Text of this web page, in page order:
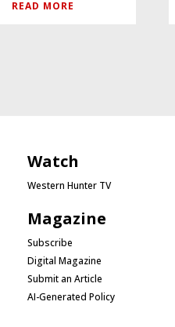
READ MORE
Watch
Western Hunter TV
Magazine
Subscribe
Digital Magazine
Submit an Article
AI-Generated Policy